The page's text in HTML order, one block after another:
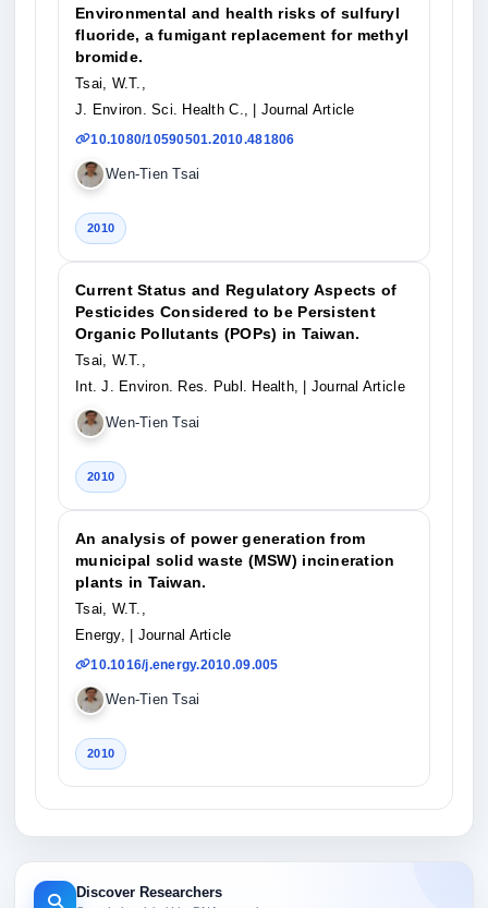
Environmental and health risks of sulfuryl
fluoride, a fumigant replacement for methyl
bromide.
Tsai, W.T.,
J. Environ. Sci. Health C.,
| Journal Article
10.1080/10590501.2010.481806
Wen-Tien Tsai
2010
Current Status and Regulatory Aspects of
Pesticides Considered to be Persistent
Organic Pollutants (POPs) in Taiwan.
Tsai, W.T.,
Int. J. Environ. Res. Publ. Health,
| Journal Article
Wen-Tien Tsai
2010
An analysis of power generation from
municipal solid waste (MSW) incineration
plants in Taiwan.
Tsai, W.T.,
Energy,
| Journal Article
10.1016/j.energy.2010.09.005
Wen-Tien Tsai
2010
Discover Researchers